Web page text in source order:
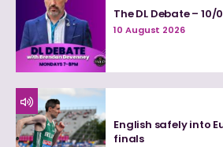
The DL Debate – 10/
10 August 2026
English safely into
finals